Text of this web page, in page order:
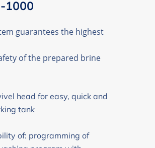
1000
guarantees the highest
of the prepared brine
head for easy, quick and
tank
of: programming of